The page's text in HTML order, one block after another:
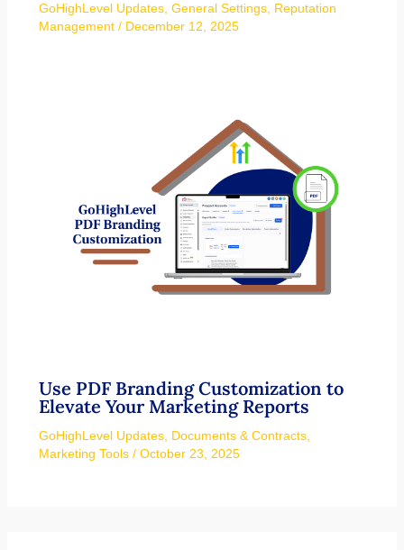
GoHighLevel Updates, General Settings, Reputation
Management/ December 12, 2025
Use PDF Branding Customization to
Elevate Your Marketing Reports
GoHighLevel Updates, Documents & Contracts,
Marketing Tools/ October 23, 2025